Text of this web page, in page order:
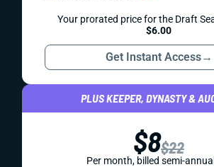
Your prorated price for the Draft
$6.00
Get Instant Access→
PLUS KEEPER, DYNASTY &
$8$22
Per month, billed semi-